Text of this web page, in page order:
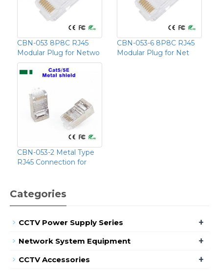
CBN-053 8P8C RJ45
Modular Plug for Netwo
CBN-053-6 8P8C RJ45
Modular Plug for Net
CBN-053-2 Metal Type
RJ45 Connection for
Categories
CCTV Power Supply Series +
Network System Equipment +
CCTV Accessories +